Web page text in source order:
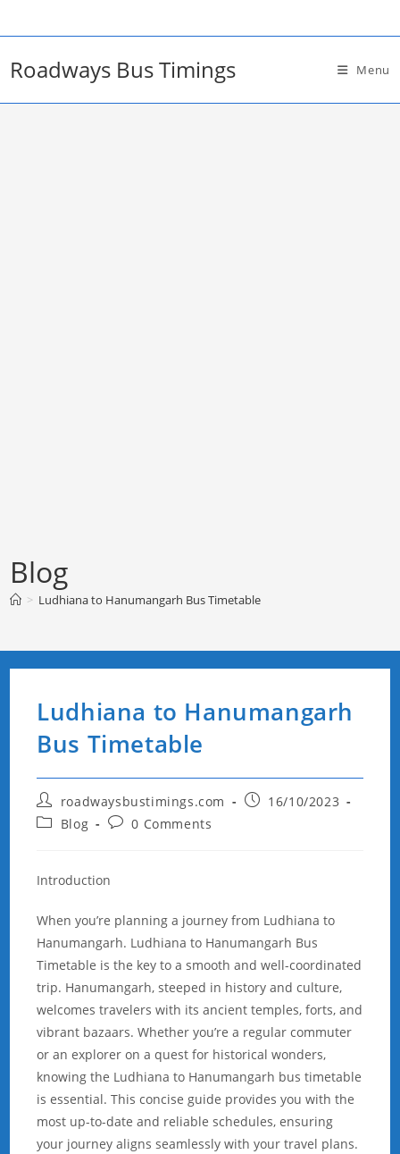
to
Roadways Bus Timings Menu
Blog
> Ludhiana to Hanumangarh Bus Timetable
Ludhiana to Hanumangarh
Bus Timetable
Post
author:
roadwaysbustimings.com
Post16/10/2023
PostBlog
Post0 Comments
Introduction
When you’re planning a journey from Ludhiana to
Hanumangarh. Ludhiana to Hanumangarh Bus
Timetable is the key to a smooth and well-coordinated
trip. Hanumangarh, steeped in history and culture,
welcomes travelers with its ancient temples, forts, and
vibrant bazaars. Whether you’re a regular commuter
or an explorer on a quest for historical wonders,
knowing the Ludhiana to Hanumangarh bus timetable
is essential. This concise guide provides you with the
most up-to-date and reliable schedules, ensuring
your journey aligns seamlessly with your travel plans.